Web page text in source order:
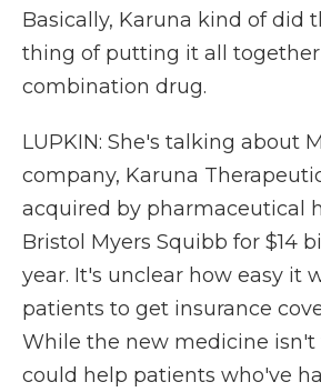
Basically, Karuna kind of did
thing of putting it all together
combination drug.
LUPKIN: She's talking about
company, Karuna
acquired by pharmaceutical
Bristol Myers Squibb for $14
year. It's unclear how easy it
patients to get insurance
While the new medicine isn't
could help patients who've